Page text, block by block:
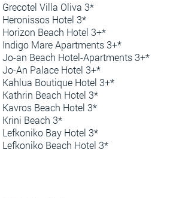
Grecotel Villa Oliva 3*
Heronissos Hotel 3*
Horizon Beach Hotel 3+*
Indigo Mare Apartments 3+*
Jo-an Beach Hotel-Apartments 3+*
Jo-An Palace Hotel 3+*
Kahlua Boutique Hotel 3+*
Kathrin Beach Hotel 3*
Kavros Beach Hotel 3*
Krini Beach 3*
Lefkoniko Bay Hotel 3*
Lefkoniko Beach Hotel 3*